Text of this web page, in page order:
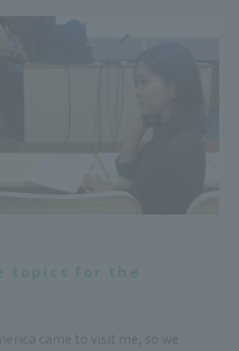
came to visit me, so we